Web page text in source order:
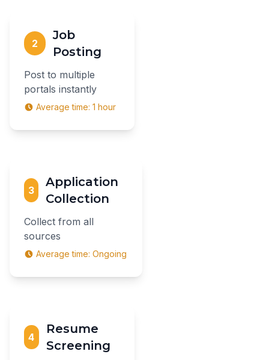
2
Job
Posting
Post to multiple
portals instantly
Average time: 1 hour
3
Application
Collection
Collect from all
sources
Average time: Ongoing
4
Resume
Screening